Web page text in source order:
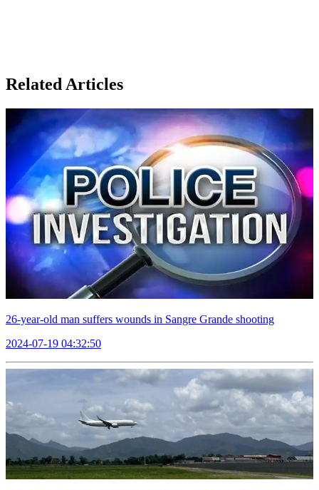
Related Articles
26-year-old man suffers wounds in Sangre Grande shooting
2024-07-19 04:32:50